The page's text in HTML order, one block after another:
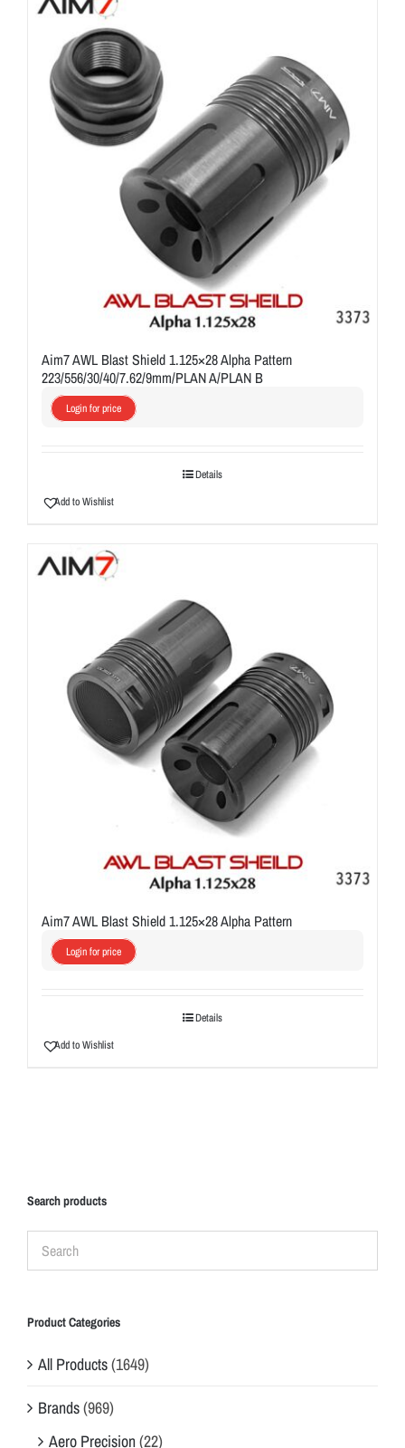
Aim7 AWL Blast Shield 1.125×28 Alpha Pattern
223/556/30/40/7.62/9mm/PLAN A/PLAN B
Login for price
Details
Add to Wishlist
Aim7 AWL Blast Shield 1.125×28 Alpha Pattern
Login for price
Details
Add to Wishlist
Search products
Product Categories
All Products(1649)
Brands(969)
Aero Precision(22)